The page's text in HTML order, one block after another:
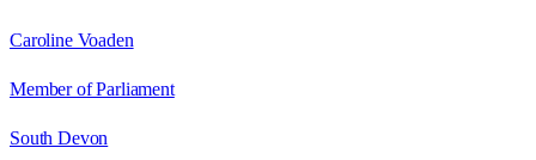
Caroline Voaden
Member of Parliament
South Devon